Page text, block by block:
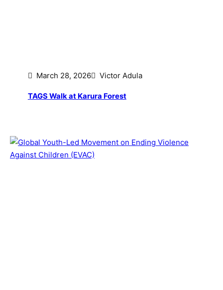
March 28, 2026 Victor Adula
TAGS Walk at Karura Forest